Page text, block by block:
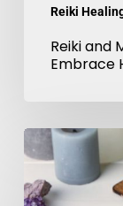
Reiki
Reiki and
Embrace
Chakra
balancing
with